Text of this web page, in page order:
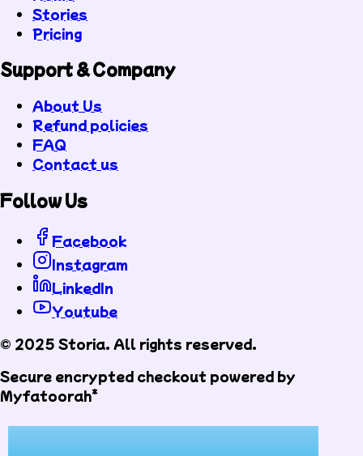
Stories
Pricing
Support & Company
About Us
Refund policies
FAQ
Contact us
Follow Us
Facebook
Instagram
LinkedIn
Youtube
© 2025 Storia. All rights reserved.
Secure encrypted checkout powered by
Myfatoorah*